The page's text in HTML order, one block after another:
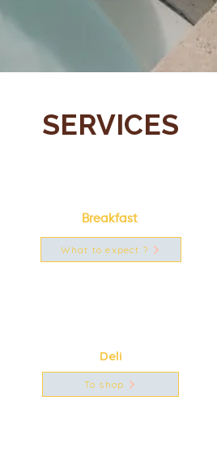
SERVICES
Breakfast
What to expect ?
Deli
To shop